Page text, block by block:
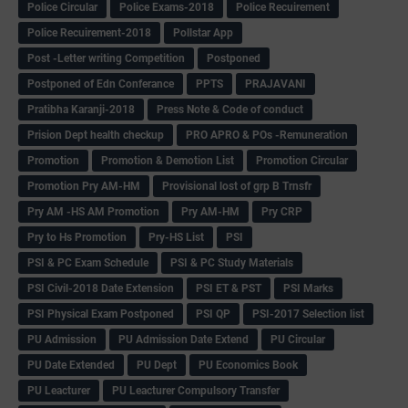
Police Circular
Police Exams-2018
Police Recuirement
Police Recuirement-2018
Pollstar App
Post -Letter writing Competition
Postponed
Postponed of Edn Conferance
PPTS
PRAJAVANI
Pratibha Karanji-2018
Press Note & Code of conduct
Prision Dept health checkup
PRO APRO & POs -Remuneration
Promotion
Promotion & Demotion List
Promotion Circular
Promotion Pry AM-HM
Provisional lost of grp B Trnsfr
Pry AM -HS AM Promotion
Pry AM-HM
Pry CRP
Pry to Hs Promotion
Pry-HS List
PSI
PSI & PC Exam Schedule
PSI & PC Study Materials
PSI Civil-2018 Date Extension
PSI ET & PST
PSI Marks
PSI Physical Exam Postponed
PSI QP
PSI-2017 Selection list
PU Admission
PU Admission Date Extend
PU Circular
PU Date Extended
PU Dept
PU Economics Book
PU Leacturer
PU Leacturer Compulsory Transfer